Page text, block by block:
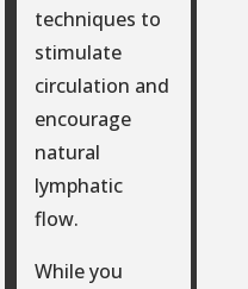
techniques to
stimulate
circulation and
encourage
natural
lymphatic
flow.
While you